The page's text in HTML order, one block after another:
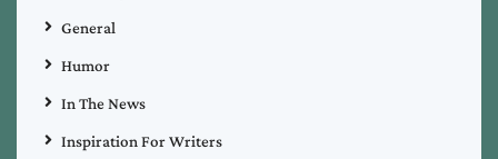
General
Humor
In The News
Inspiration For Writers